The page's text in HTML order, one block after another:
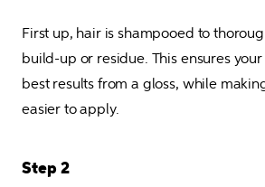
First up, hair is shampooed to
build-up or residue. This ensures
best results from a gloss, while
easier to apply.
Step 2